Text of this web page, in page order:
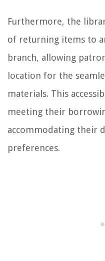
Furthermore, the
of returning items to
branch, allowing
location for the
materials. This
meeting their
accommodating their
preferences.